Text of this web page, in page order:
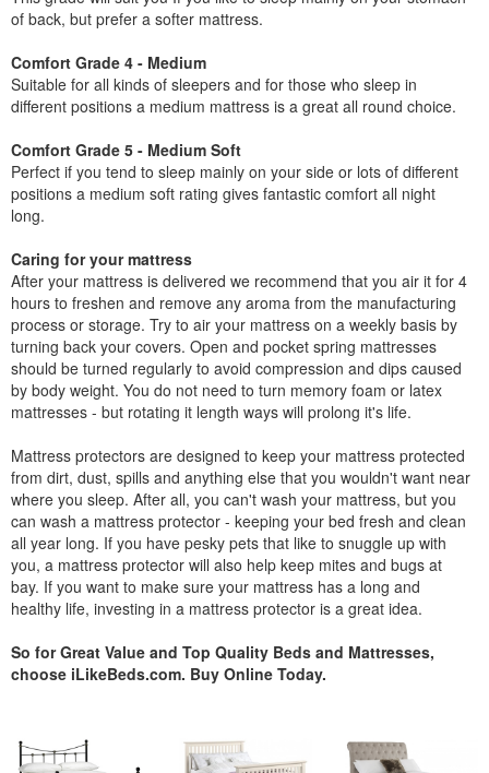
of back, but prefer a softer mattress.
Comfort Grade 4 - Medium
Suitable for all kinds of sleepers and for those who sleep in
different positions a medium mattress is a great all round choice.
Comfort Grade 5 - Medium Soft
Perfect if you tend to sleep mainly on your side or lots of different
positions a medium soft rating gives fantastic comfort all night
long.
Caring for your mattress
After your mattress is delivered we recommend that you air it for 4
hours to freshen and remove any aroma from the manufacturing
process or storage. Try to air your mattress on a weekly basis by
turning back your covers. Open and pocket spring mattresses
should be turned regularly to avoid compression and dips caused
by body weight. You do not need to turn memory foam or latex
mattresses - but rotating it length ways will prolong it's life.
Mattress protectors are designed to keep your mattress protected
from dirt, dust, spills and anything else that you wouldn't want near
where you sleep. After all, you can't wash your mattress, but you
can wash a mattress protector - keeping your bed fresh and clean
all year long. If you have pesky pets that like to snuggle up with
you, a mattress protector will also help keep mites and bugs at
bay. If you want to make sure your mattress has a long and
healthy life, investing in a mattress protector is a great idea.
So for Great Value and Top Quality Beds and Mattresses,
choose iLikeBeds.com. Buy Online Today.